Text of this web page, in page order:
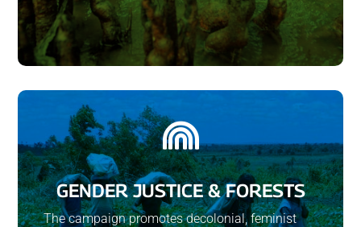

GENDER JUSTICE & FORESTS
The campaign promotes decolonial, feminist